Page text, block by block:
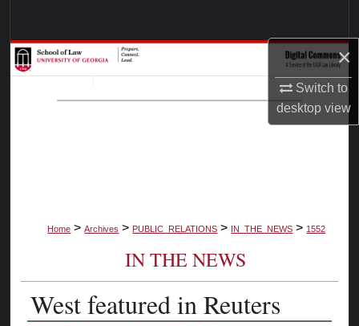
×
Switch to
desktopview
Browse Collections
My Account
Home > Archives > PUBLIC_RELATIONS > IN_THE_NEWS > 1552
IN THE NEWS
West featured in Reuters